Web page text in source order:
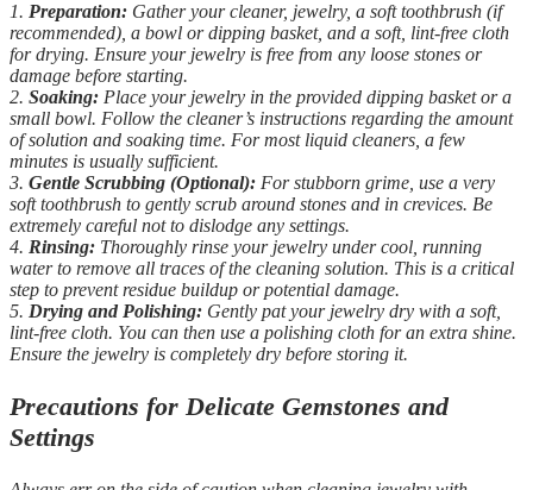
1. Preparation: Gather your cleaner, jewelry, a soft toothbrush (if
recommended), a bowl or dipping basket, and a soft, lint-free cloth
for drying. Ensure your jewelry is free from any loose stones or
damage before starting.
2. Soaking: Place your jewelry in the provided dipping basket or a
small bowl. Follow the cleaner’s instructions regarding the amount
of solution and soaking time. For most liquid cleaners, a few
minutes is usually sufficient.
3. Gentle Scrubbing (Optional): For stubborn grime, use a very
soft toothbrush to gently scrub around stones and in crevices. Be
extremely careful not to dislodge any settings.
4. Rinsing: Thoroughly rinse your jewelry under cool, running
water to remove all traces of the cleaning solution. This is a critical
step to prevent residue buildup or potential damage.
5. Drying and Polishing: Gently pat your jewelry dry with a soft,
lint-free cloth. You can then use a polishing cloth for an extra shine.
Ensure the jewelry is completely dry before storing it.
Precautions for Delicate Gemstones and
Settings